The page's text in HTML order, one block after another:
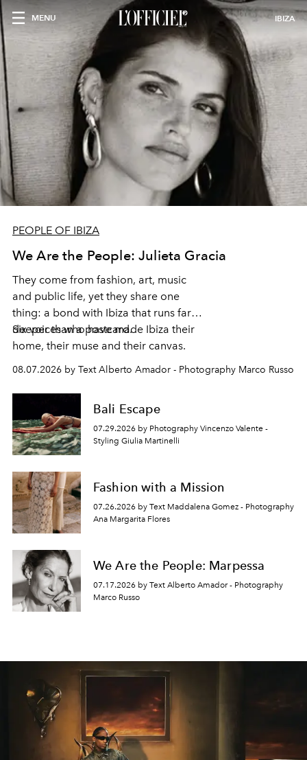
MENU IBIZA
PEOPLE OF IBIZA
We Are the People: Julieta Gracia
They come from fashion, art, music
and public life, yet they share one
thing: a bond with Ibiza that runs far
deeper than a postcard.
Six voices who have made Ibiza their
home, their muse and their canvas.
08.07.2026 by Text Alberto Amador - Photography Marco Russo
Bali Escape
07.29.2026 by Photography Vincenzo Valente -
Styling Giulia Martinelli
Fashion with a Mission
07.26.2026 by Text Maddalena Gomez - Photography
Ana Margarita Flores
We Are the People: Marpessa
07.17.2026 by Text Alberto Amador - Photography
Marco Russo